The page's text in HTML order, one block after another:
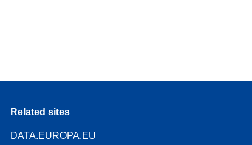
Related sites
DATA.EUROPA.EU